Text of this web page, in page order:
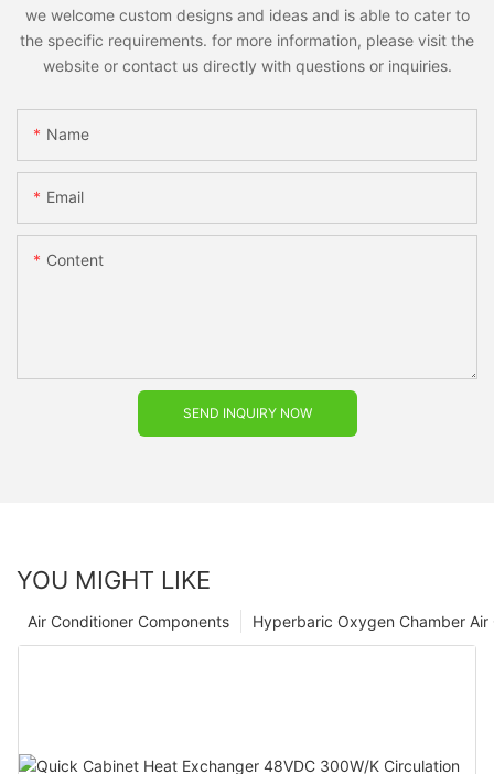
we welcome custom designs and ideas and is able to cater to
the specific requirements. for more information, please visit the
website or contact us directly with questions or inquiries.
Name
Email
Content
SEND INQUIRY NOW
YOU MIGHT LIKE
Hyperbaric Oxygen Chamber Air
Air Conditioner Components